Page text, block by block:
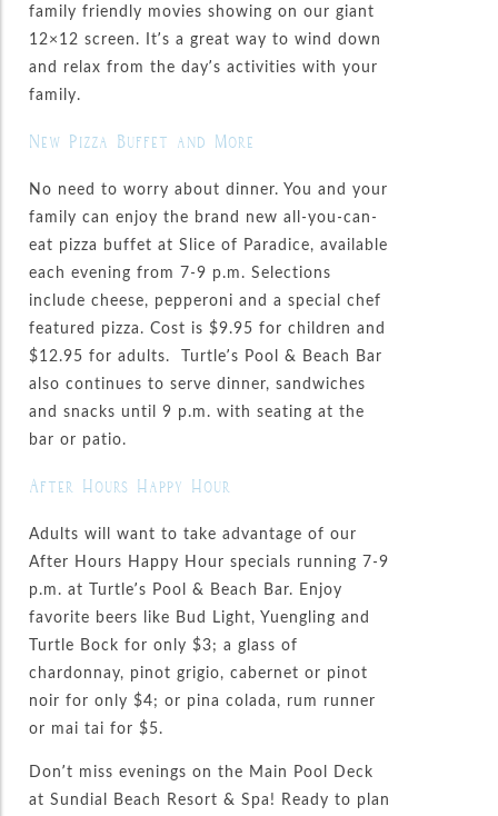
family friendly movies showing on our giant
12×12 screen. It’s a great way to wind down
and relax from the day’s activities with your
family.
New Pizza Buffet and More
No need to worry about dinner. You and your
family can enjoy the brand new all-you-can-
eat pizza buffet at Slice of Paradice, available
each evening from 7-9 p.m. Selections
include cheese, pepperoni and a special chef
featured pizza. Cost is $9.95 for children and
$12.95 for adults. Turtle’s Pool & Beach Bar
also continues to serve dinner, sandwiches
and snacks until 9 p.m. with seating at the
bar or patio.
After Hours Happy Hour
Adults will want to take advantage of our
After Hours Happy Hour specials running 7-9
p.m. at Turtle’s Pool & Beach Bar. Enjoy
favorite beers like Bud Light, Yuengling and
Turtle Bock for only $3; a glass of
chardonnay, pinot grigio, cabernet or pinot
noir for only $4; or pina colada, rum runner
or mai tai for $5.
Don’t miss evenings on the Main Pool Deck
at Sundial Beach Resort & Spa! Ready to plan